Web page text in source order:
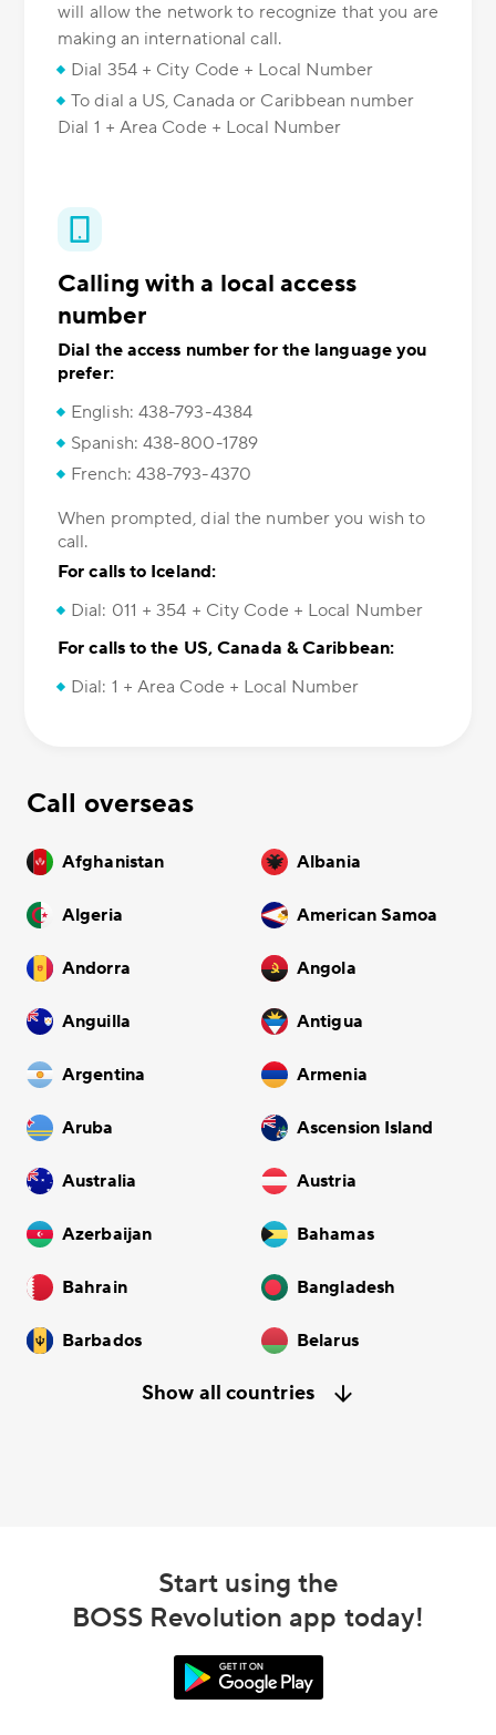
will allow the network to recognize that you are
making an international call.
Dial 354 + City Code + Local Number
To dial a US, Canada or Caribbean number
Dial 1 + Area Code + Local Number
Calling with a local access
number
Dial the access number for the language you
prefer:
English: 438-793-4384
Spanish: 438-800-1789
French: 438-793-4370
When prompted, dial the number you wish to
call.
For calls to Iceland:
Dial: 011 + 354 + City Code + Local Number
For calls to the US, Canada & Caribbean:
Dial: 1 + Area Code + Local Number
Call overseas
Afghanistan Albania
Algeria American Samoa
Andorra Angola
Anguilla Antigua
Argentina Armenia
Aruba Ascension Island
Australia Austria
Azerbaijan Bahamas
Bahrain Bangladesh
Barbados Belarus
Show all countries
Start using the
BOSS Revolution app today!